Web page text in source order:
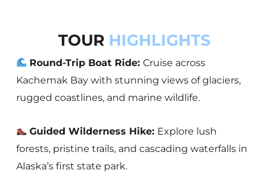
TOUR HIGHLIGHTS
Round-Trip Boat Ride:Cruise across
Kachemak Bay with stunning views of glaciers,
rugged coastlines, and marine wildlife.
Guided Wilderness Hike: Explore lush
forests, pristine trails, and cascading waterfalls in
Alaska’s first state park.